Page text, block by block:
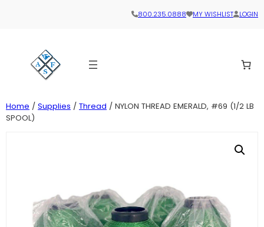
800.235.0888 MY WISHLIST LOGIN
Home / Supplies / Thread / NYLON THREAD EMERALD, #69 (1/2 LB
SPOOL)